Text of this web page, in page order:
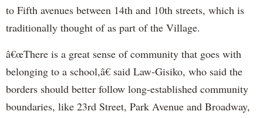
to Fifth avenues between 14th and 10th streets, which is
traditionally thought of as part of the Village.
â€œThere is a great sense of community that goes with
belonging to a school,â€ said Law-Gisiko, who said the
borders should better follow long-established community
boundaries, like 23rd Street, Park Avenue and Broadway,